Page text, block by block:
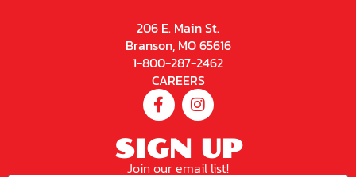
206 E. Main St.
Branson, MO 65616
1-800-287-2462
CAREERS
SIGN UP
Join our email list!